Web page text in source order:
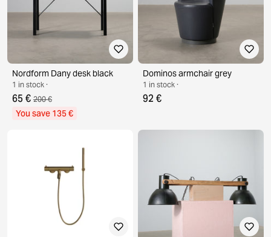
Nordform Dany desk black
1 in stock ·
65 € 200 €
You save 135 €
Dominos armchair grey
1 in stock ·
92 €